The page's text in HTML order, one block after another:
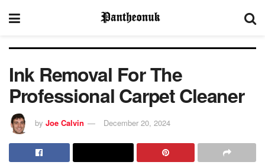
Ink Removal For The
Professional Carpet Cleaner
by Joe Calvin December 20, 2024